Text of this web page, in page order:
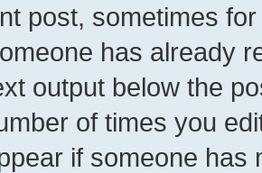
post, sometimes
has already
output below the
of times you
if someone has